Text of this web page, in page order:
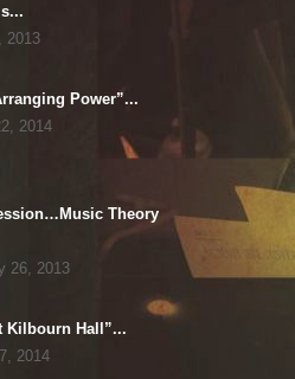
2013
Power”...
2014
Theory
26, 2013
Kilbourn Hall”...
2014